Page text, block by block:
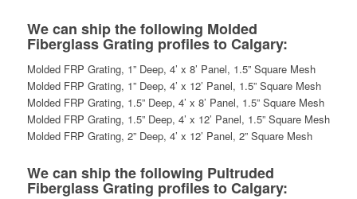
We can ship the following Molded
Fiberglass Grating profiles to Calgary:
Molded FRP Grating, 1” Deep, 4’ x 8’ Panel, 1.5” Square Mesh
Molded FRP Grating, 1” Deep, 4’ x 12’ Panel, 1.5” Square Mesh
Molded FRP Grating, 1.5” Deep, 4’ x 8’ Panel, 1.5” Square Mesh
Molded FRP Grating, 1.5” Deep, 4’ x 12’ Panel, 1.5” Square Mesh
Molded FRP Grating, 2” Deep, 4’ x 12’ Panel, 2” Square Mesh
We can ship the following Pultruded
Fiberglass Grating profiles to Calgary: